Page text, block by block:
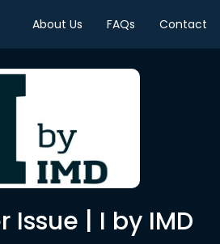
About Us FAQs Contact
Issue | I by IMD